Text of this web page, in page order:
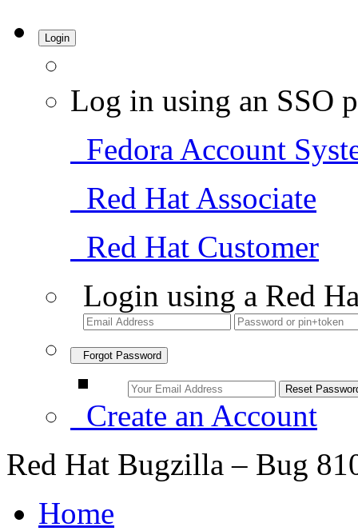
Login
Log in using an SSO
Fedora Account
Red Hat Associate
Red Hat Customer
Login using a Red
Forgot Password
Create an Account
Red Hat Bugzilla – Bug
Home